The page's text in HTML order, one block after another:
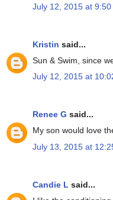
July 12, 2015 at 9:50
Kristin said...
Sun & Swim, since
July 12, 2015 at
Renee G said...
My son would love
July 13, 2015 at
Candie L said...